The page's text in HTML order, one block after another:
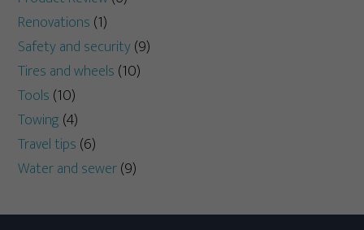
Renovations (1)
Safety and security(9)
Tires and wheels (10)
Tools (10)
Towing (4)
Travel tips (6)
Water and sewer(9)